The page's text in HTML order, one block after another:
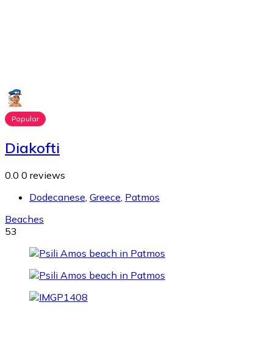
Popular
Diakofti
0.0 0 reviews
Dodecanese, Greece, Patmos
Beaches
53